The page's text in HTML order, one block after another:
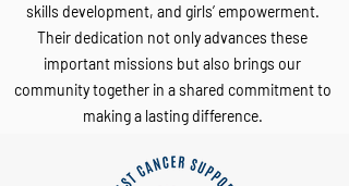
skills development, and girls’ empowerment.
Their dedication not only advances these
important missions but also brings our
community together in a shared commitment to
making a lasting difference.